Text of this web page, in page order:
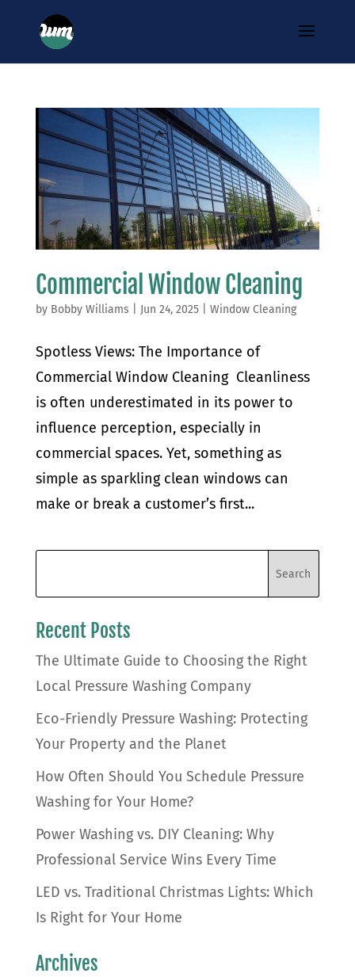
Commercial Window Cleaning
by Bobby Williams Jun 24, 2025| Window Cleaning
Spotless Views: The Importance of
Commercial Window Cleaning Cleanliness
is often underestimated in its power to
influence perception, especially in
commercial spaces. Yet, something as
simple as sparkling clean windows can
make or break a customer’s first...
Recent Posts
The Ultimate Guide to Choosing the Right
Local Pressure Washing Company
Eco-Friendly Pressure Washing: Protecting
Your Property and the Planet
How Often Should You Schedule Pressure
Washing for Your Home?
Power Washing vs. DIY Cleaning: Why
Professional Service Wins Every Time
LED vs. Traditional Christmas Lights: Which
Is Right for Your Home
Archives